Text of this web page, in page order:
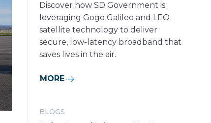
Discover how SD Government is
leveraging Gogo Galileo and LEO
satellite technology to deliver
secure, low-latency broadband that
saves lives in the air.
MORE
BLOGS